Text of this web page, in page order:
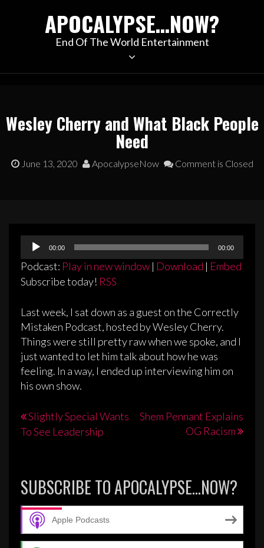
APOCALYPSE…NOW?
End Of The World Entertainment
Wesley Cherry and What Black People
Need
June 13, 2020 ApocalypseNow Comment is Closed
Audio
Player
00:00 00:00
Podcast: Play in new window | Download | Embed
Subscribe today! RSS
Last week, I sat down as a guest on the Correctly
Mistaken Podcast, hosted by Wesley Cherry.
Things were still pretty raw when we spoke, and I
just wanted to let him talk about how he was
feeling. In a way, I ended up interviewing him on
his own show.
Post
navigation
Slightly Special Wants
To See Leadership
Shem Pennant Explains
OG Racism
SUBSCRIBE TO APOCALYPSE…NOW?
Apple Podcasts